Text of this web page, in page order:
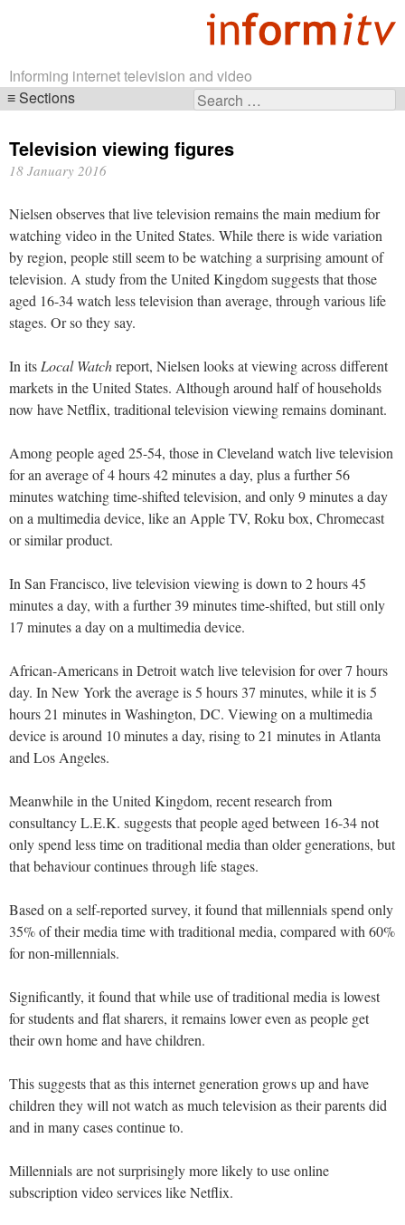
Informing internet television and video
Search
Sections
navigation
Television viewing figures
18 January 2016
Nielsen observes that live television remains the main medium for
watching video in the United States. While there is wide variation
by region, people still seem to be watching a surprising amount of
television. A study from the United Kingdom suggests that those
aged 16-34 watch less television than average, through various life
stages. Or so they say.
In itsLocal Watchreport, Nielsen looks at viewing across different
markets in the United States. Although around half of households
now have Netflix, traditional television viewing remains dominant.
Among people aged 25-54, those in Cleveland watch live television
for an average of 4 hours 42 minutes a day, plus a further 56
minutes watching time-shifted television, and only 9 minutes a day
on a multimedia device, like an Apple TV, Roku box, Chromecast
or similar product.
In San Francisco, live television viewing is down to 2 hours 45
minutes a day, with a further 39 minutes time-shifted, but still only
17 minutes a day on a multimedia device.
African-Americans in Detroit watch live television for over 7 hours
day. In New York the average is 5 hours 37 minutes, while it is 5
hours 21 minutes in Washington, DC. Viewing on a multimedia
device is around 10 minutes a day, rising to 21 minutes in Atlanta
and Los Angeles.
Meanwhile in the United Kingdom, recent research from
consultancy L.E.K. suggests that people aged between 16-34 not
only spend less time on traditional media than older generations, but
that behaviour continues through life stages.
Based on a self-reported survey, it found that millennials spend only
35% of their media time with traditional media, compared with 60%
for non-millennials.
Significantly, it found that while use of traditional media is lowest
for students and flat sharers, it remains lower even as people get
their own home and have children.
This suggests that as this internet generation grows up and have
children they will not watch as much television as their parents did
and in many cases continue to.
Millennials are not surprisingly more likely to use online
subscription video services like Netflix.